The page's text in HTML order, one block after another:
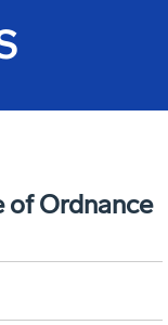
of Ordnance